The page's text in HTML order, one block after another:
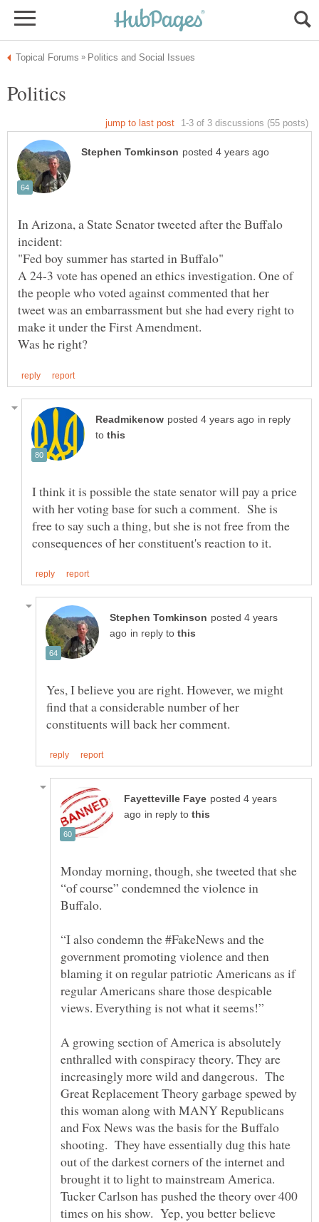
In Arizona, a State Senator tweeted after the Buffalo
A 24-3 vote has opened an ethics investigation. One of
the people who voted against commented that her
tweet was an embarrassment but she had every right to
in reply
to
I think it is possible the state senator will pay a price
with her voting base for such a comment. She is
free to say such a thing, but she is not free from the
posted 4 years
in reply to
Yes, I believe you are right. However, we might
find that a considerable number of her
posted 4 years
in reply to
Monday morning, though, she tweeted that she
“of course” condemned the violence in
“I also condemn the #FakeNews and the
government promoting violence and then
blaming it on regular patriotic Americans as if
regular Americans share those despicable
A growing section of America is absolutely
enthralled with conspiracy theory. They are
increasingly more wild and dangerous. The
Great Replacement Theory garbage spewed by
this woman along with MANY Republicans
and Fox News was the basis for the Buffalo
shooting. They have essentially dug this hate
out of the darkest corners of the internet and
brought it to light to mainstream America.
Tucker Carlson has pushed the theory over 400
times on his show. Yep, you better believe